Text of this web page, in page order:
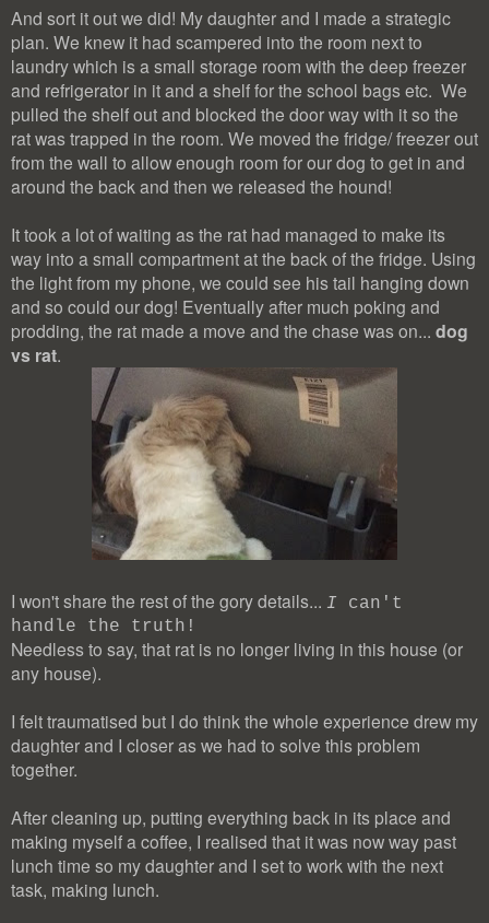
And sort it out we did! My daughter and I made a strategic
plan. We knew it had scampered into the room next to
laundry which is a small storage room with the deep freezer
and refrigerator in it and a shelf for the school bags etc. We
pulled the shelf out and blocked the door way with it so the
rat was trapped in the room. We moved the fridge/ freezer out
from the wall to allow enough room for our dog to get in and
around the back and then we released the hound!
It took a lot of waiting as the rat had managed to make its
way into a small compartment at the back of the fridge. Using
the light from my phone, we could see his tail hanging down
and so could our dog! Eventually after much poking and
prodding, the rat made a move and the chase was on... dog
vs rat.
I won't share the rest of the gory details... I can't
handle the truth!
Needless to say, that rat is no longer living in this house (or
any house).
I felt traumatised but I do think the whole experience drew my
daughter and I closer as we had to solve this problem
together.
After cleaning up, putting everything back in its place and
making myself a coffee, I realised that it was now way past
lunch time so my daughter and I set to work with the next
task, making lunch.